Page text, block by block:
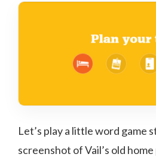
Let’s play a little word game
screenshot of Vail’s old home